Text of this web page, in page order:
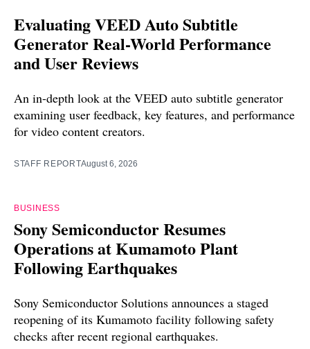
Evaluating VEED Auto Subtitle
Generator Real-World Performance
and User Reviews
An in-depth look at the VEED auto subtitle generator
examining user feedback, key features, and performance
for video content creators.
STAFF REPORTAugust 6, 2026
BUSINESS
Sony Semiconductor Resumes
Operations at Kumamoto Plant
Following Earthquakes
Sony Semiconductor Solutions announces a staged
reopening of its Kumamoto facility following safety
checks after recent regional earthquakes.